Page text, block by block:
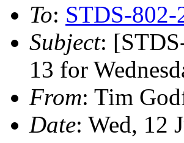
To: STDS-
Subject:
13 for
From: Tim
Date: Wed, 12